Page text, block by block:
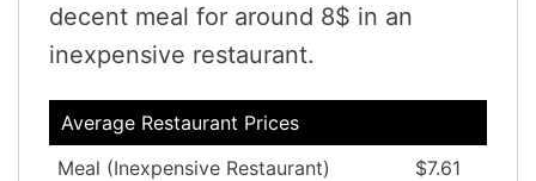
decent meal for around 8$ in an
inexpensive restaurant.
Average Restaurant Prices
Meal (Inexpensive Restaurant)
$7.61